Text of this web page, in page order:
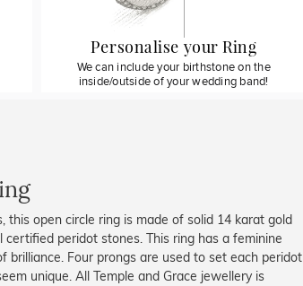
Personalise your Ring
We can include your birthstone on the
inside/outside of your wedding band!
open circle ring is made of solid 14 karat gold
peridot stones. This ring has a feminine
brilliance. Four prongs are used to set each peridot
unique. All Temple and Grace jewellery is